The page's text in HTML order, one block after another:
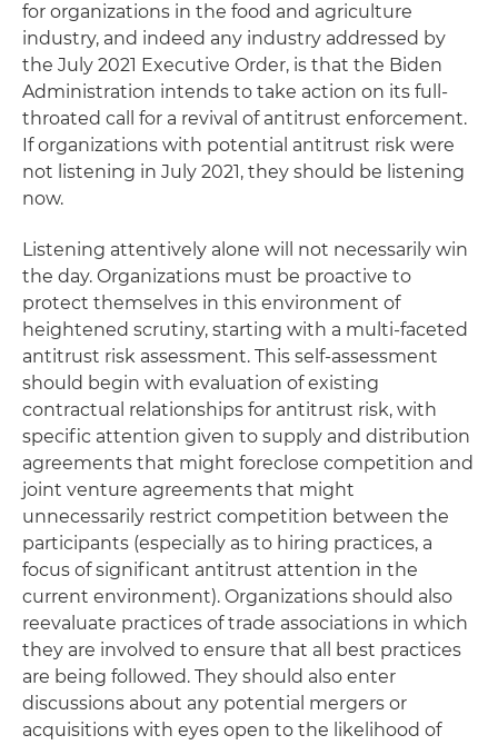
for organizations in the food and agriculture
industry, and indeed any industry addressed by
the July 2021 Executive Order, is that the Biden
Administration intends to take action on its full-
throated call for a revival of antitrust enforcement.
If organizations with potential antitrust risk were
not listening in July 2021, they should be listening
now.
Listening attentively alone will not necessarily win
the day. Organizations must be proactive to
protect themselves in this environment of
heightened scrutiny, starting with a multi-faceted
antitrust risk assessment. This self-assessment
should begin with evaluation of existing
contractual relationships for antitrust risk, with
specific attention given to supply and distribution
agreements that might foreclose competition and
joint venture agreements that might
unnecessarily restrict competition between the
participants (especially as to hiring practices, a
focus of significant antitrust attention in the
current environment). Organizations should also
reevaluate practices of trade associations in which
they are involved to ensure that all best practices
are being followed. They should also enter
discussions about any potential mergers or
acquisitions with eyes open to the likelihood of